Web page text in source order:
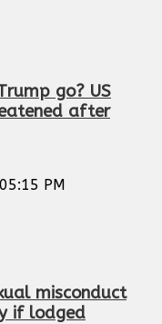
go? US
after
PM
misconduct
if lodged